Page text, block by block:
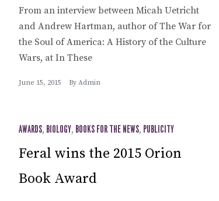
From an interview between Micah Uetricht
and Andrew Hartman, author of The War for
the Soul of America: A History of the Culture
Wars, at In These
June 15, 2015 By Admin
AWARDS, BIOLOGY, BOOKS FOR THE NEWS, PUBLICITY
Feral wins the 2015 Orion
Book Award